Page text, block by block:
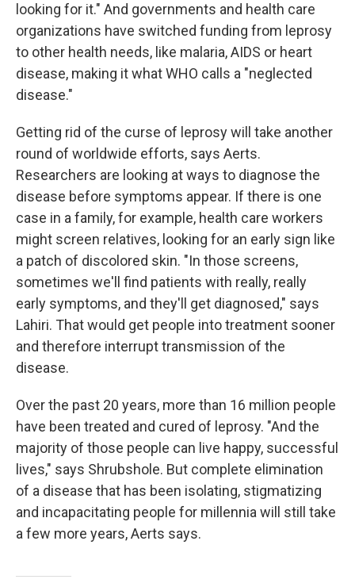
looking for it." And governments and health care
organizations have switched funding from leprosy
to other health needs, like malaria, AIDS or heart
disease, making it what WHO calls a "neglected
disease."
Getting rid of the curse of leprosy will take another
round of worldwide efforts, says Aerts.
Researchers are looking at ways to diagnose the
disease before symptoms appear. If there is one
case in a family, for example, health care workers
might screen relatives, looking for an early sign like
a patch of discolored skin. "In those screens,
sometimes we'll find patients with really, really
early symptoms, and they'll get diagnosed," says
Lahiri. That would get people into treatment sooner
and therefore interrupt transmission of the
disease.
Over the past 20 years, more than 16 million people
have been treated and cured of leprosy. "And the
majority of those people can live happy, successful
lives," says Shrubshole. But complete elimination
of a disease that has been isolating, stigmatizing
and incapacitating people for millennia will still take
a few more years, Aerts says.